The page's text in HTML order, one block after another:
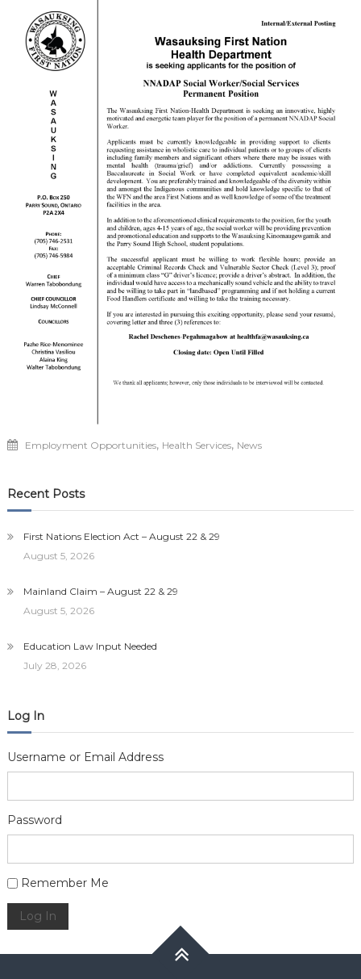
Employment Opportunities, Health Services, News
Recent Posts
First Nations Election Act – August 22 & 29
August 5, 2026
Mainland Claim – August 22 & 29
August 5, 2026
Education Law Input Needed
July 28, 2026
Log In
Username or Email Address
Password
Alternative:
Remember Me
Log In